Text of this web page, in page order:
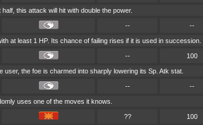
this attack will hit with double the power.
-- --
at least 1 HP. Its chance of failing rises if it is used in succession.
-- 100
user, the foe is charmed into sharply lowering its Sp. Atk stat.
-- --
uses one of the moves it knows.
?? 100